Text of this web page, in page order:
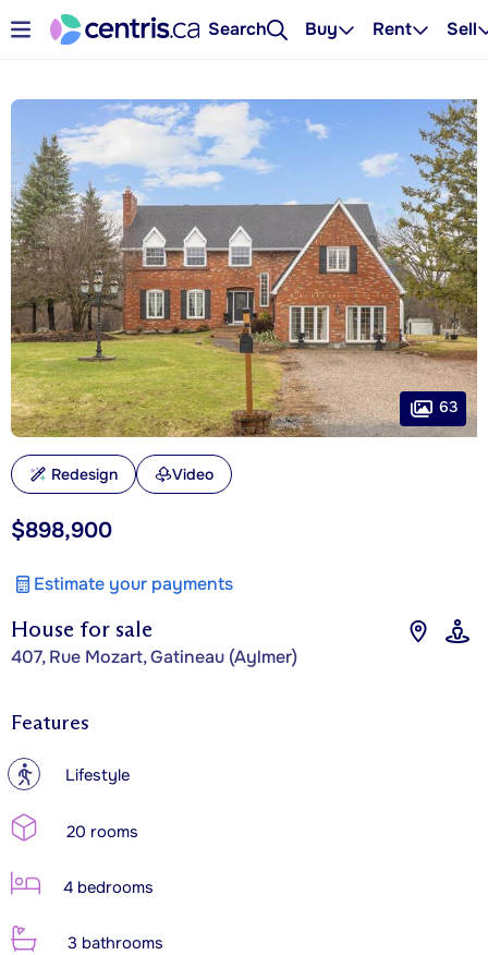
Search Buy Rent Sell
House for sale
407, Rue Mozart, Gatineau (Aylmer)
$898,900
Estimate your payments
63
Redesign Video
Features
? Lifestyle
20 rooms
4 bedrooms
3 bathrooms